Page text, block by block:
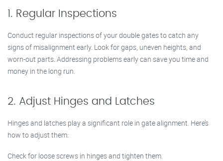
1. Regular Inspections
Conduct regular inspections of your double gates to catch any
signs of misalignment early. Look for gaps, uneven heights, and
worn-out parts. Addressing problems early can save you time and
money in the long run.
2. Adjust Hinges and Latches
Hinges and latches play a significant role in gate alignment. Here’s
how to adjust them:
Check for loose screws in hinges and tighten them.